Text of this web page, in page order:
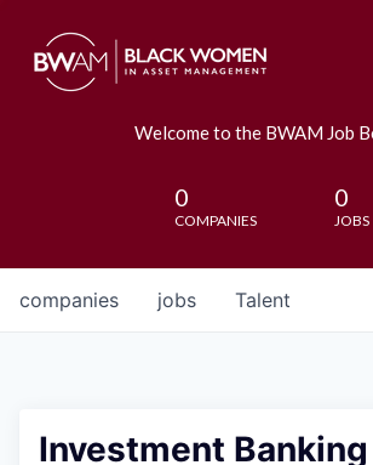
Welcome to the BWAM Job
0
COMPANIES
0
JOBS
jobs
companies Talent
Investment